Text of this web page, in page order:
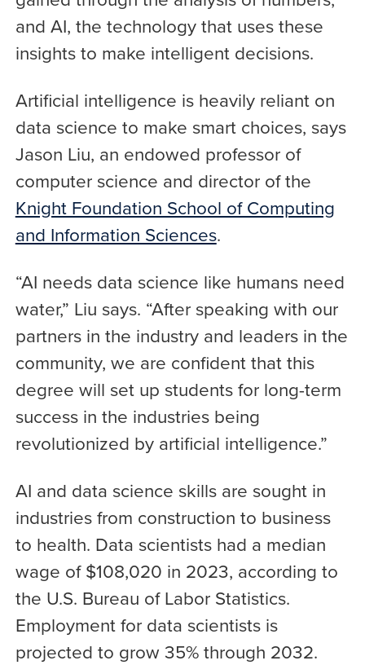
and AI, the technology that uses these
insights to make intelligent decisions.
Artificial intelligence is heavily reliant on
data science to make smart choices, says
Jason Liu, an endowed professor of
computer science and director of the
Knight Foundation School of Computing
and Information Sciences.
“AI needs data science like humans need
water,” Liu says. “After speaking with our
partners in the industry and leaders in the
community, we are confident that this
degree will set up students for long-term
success in the industries being
revolutionized by artificial intelligence.”
AI and data science skills are sought in
industries from construction to business
to health. Data scientists had a median
wage of $108,020 in 2023, according to
the U.S. Bureau of Labor Statistics.
Employment for data scientists is
projected to grow 35% through 2032.